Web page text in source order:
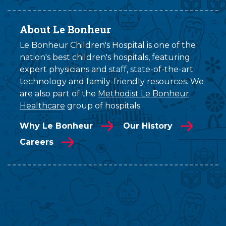
About Le Bonheur
Le Bonheur Children's Hospital is one of the
nation's best children's hospitals, featuring
expert physicians and staff, state-of-the-art
technology and family-friendly resources. We
are also part of the Methodist Le Bonheur
Healthcare group of hospitals.
Why Le Bonheur
Our History
Careers